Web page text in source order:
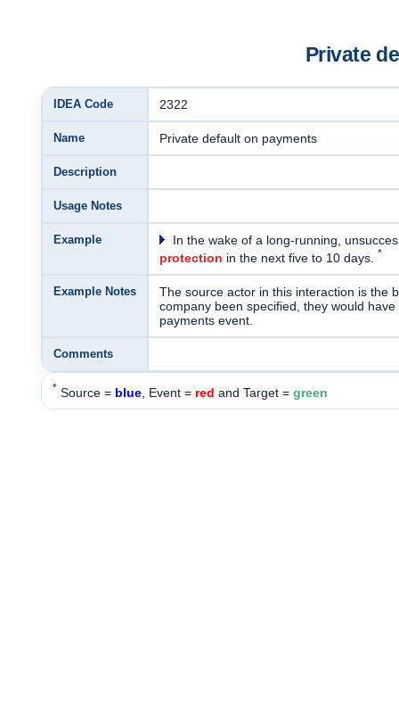
Private
IDEA Code 2322
Name Private default on payments
Description
Usage Notes
Example
In the wake of a long-running,
protection in the next five to 10 days. *
Example Notes
The source actor in this interaction is the
company been specified, they would
payments event.
Comments
* Source = blue, Event = red and Target = green